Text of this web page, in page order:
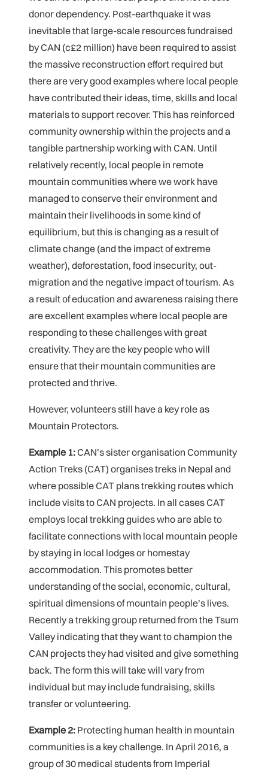
donor dependency. Post-earthquake it was
inevitable that large-scale resources fundraised
by CAN (c£2 million) have been required to assist
the massive reconstruction effort required but
there are very good examples where local people
have contributed their ideas, time, skills and local
materials to support recover. This has reinforced
community ownership within the projects and a
tangible partnership working with CAN. Until
relatively recently, local people in remote
mountain communities where we work have
managed to conserve their environment and
maintain their livelihoods in some kind of
equilibrium, but this is changing as a result of
climate change (and the impact of extreme
weather), deforestation, food insecurity, out-
migration and the negative impact of tourism. As
a result of education and awareness raising there
are excellent examples where local people are
responding to these challenges with great
creativity. They are the key people who will
ensure that their mountain communities are
protected and thrive.
However, volunteers still have a key role as
Mountain Protectors.
Example 1:CAN’s sister organisation Community
Action Treks (CAT) organises treks in Nepal and
where possible CAT plans trekking routes which
include visits to CAN projects. In all cases CAT
employs local trekking guides who are able to
facilitate connections with local mountain people
by staying in local lodges or homestay
accommodation. This promotes better
understanding of the social, economic, cultural,
spiritual dimensions of mountain people’s lives.
Recently a trekking group returned from the Tsum
Valley indicating that they want to champion the
CAN projects they had visited and give something
back. The form this will take will vary from
individual but may include fundraising, skills
transfer or volunteering.
Example 2: Protecting human health in mountain
communities is a key challenge. In April 2016, a
group of 30 medical students from Imperial